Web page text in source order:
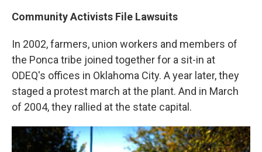
Community Activists File Lawsuits
In 2002, farmers, union workers and members of
the Ponca tribe joined together for a sit-in at
ODEQ's offices in Oklahoma City. A year later, they
staged a protest march at the plant. And in March
of 2004, they rallied at the state capital.